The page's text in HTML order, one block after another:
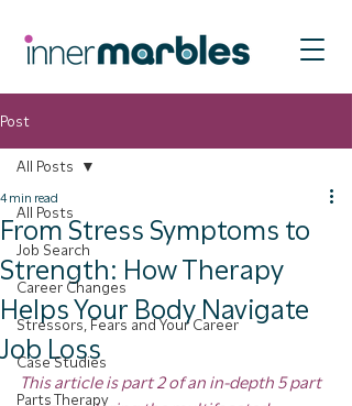
Post
All Posts
Job Search
Career Changes
Stressors, Fears and Your Career
Case Studies
Parts Therapy
All Posts
From Stress Symptoms to
Strength: How Therapy
Helps Your Body Navigate
Job Loss
4 min read
This article is part 2 of an in-depth 5 part